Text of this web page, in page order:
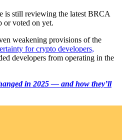
is still reviewing the latest BRCA
or voted on yet.
weakening provisions of the
for crypto developers,
developers from operating in the
in 2025 — and how they’ll